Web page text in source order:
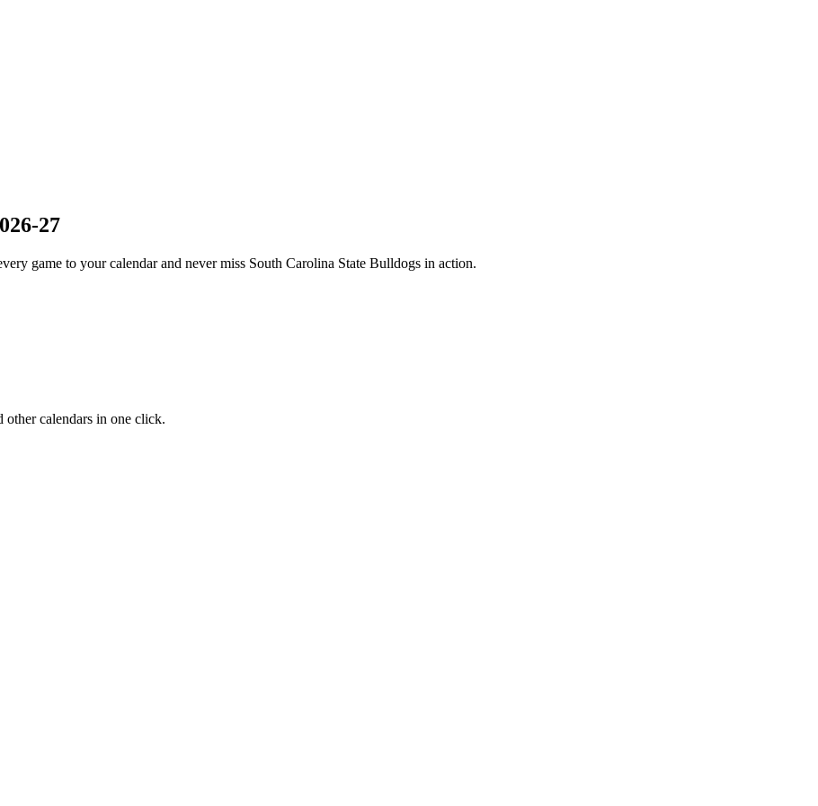
27
game to your calendar and never miss South Carolina State Bulldogs in action.
calendars in one click.